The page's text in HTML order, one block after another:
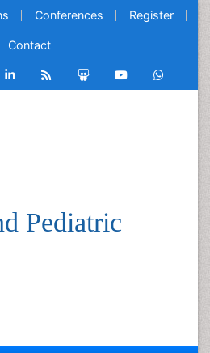
Conferences Register
Contact
Pediatric